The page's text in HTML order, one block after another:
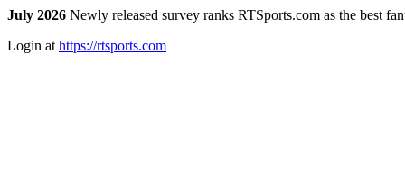
July 2026 Newly released survey ranks RTSports.com as the best
Login at https://rtsports.com